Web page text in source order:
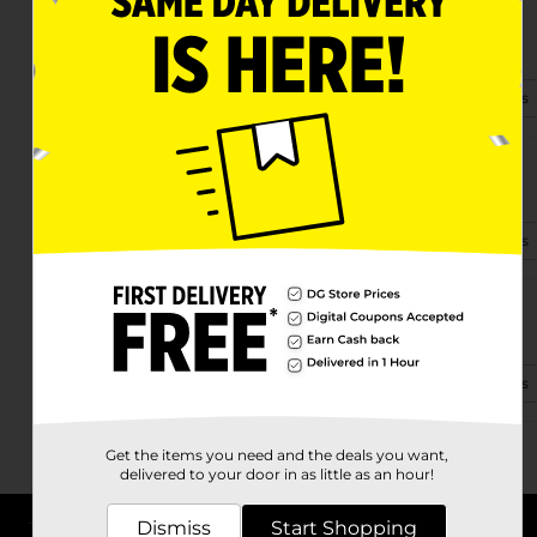
8149 E. Hwy 90
Monticello, KY 42633
(502) 805-7260 View Store Details
2173 E Highway 92
Monticello, KY 42633
View Store Details
10917 West Hwy 90
Monticello, KY 42633-5309
View Store Details
Get the items you need and the deals you want,
delivered to your door in as little as an hour!
Dismiss Start Shopping